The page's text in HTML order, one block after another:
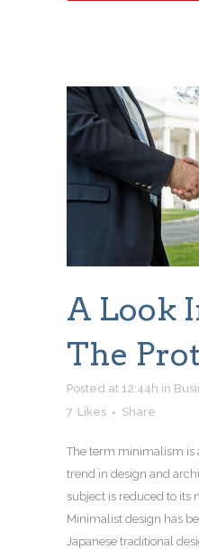
A Look
The
Posted at 12:44h in
7 Likes Share
The term minimalism is
trend in design and
subject is reduced to its
Minimalist design has
Japanese traditional